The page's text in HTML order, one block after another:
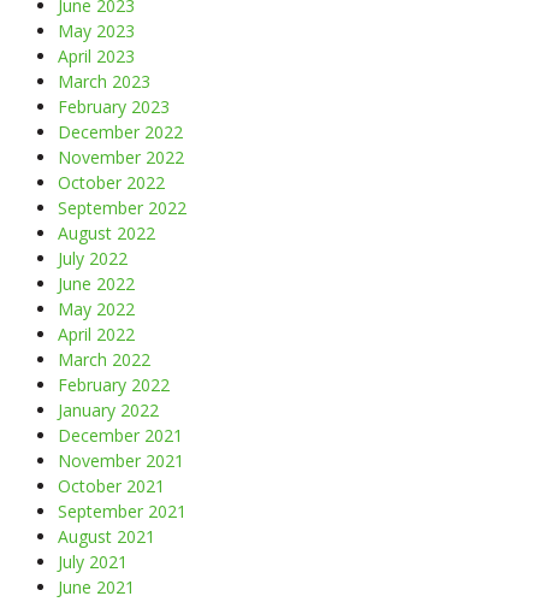
June 2023
May 2023
April 2023
March 2023
February 2023
December 2022
November 2022
October 2022
September 2022
August 2022
July 2022
June 2022
May 2022
April 2022
March 2022
February 2022
January 2022
December 2021
November 2021
October 2021
September 2021
August 2021
July 2021
June 2021